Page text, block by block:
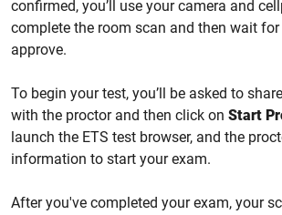
confirmed, you’ll use your camera and
complete the room scan and then wait
approve.
To begin your test, you’ll be asked to
with the proctor and then click on Start
launch the ETS test browser, and the
information to start your exam.
After you've completed your exam, your